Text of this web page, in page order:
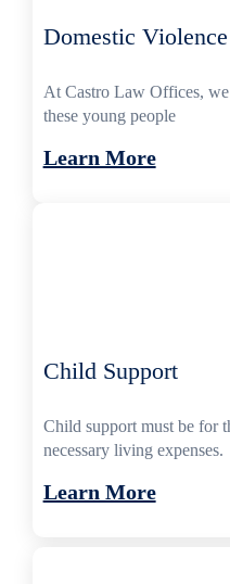
Domestic
At Castro Law Offices, we
these young people
Learn More
Child Support
Child support must be for
necessary living expenses.
Learn More